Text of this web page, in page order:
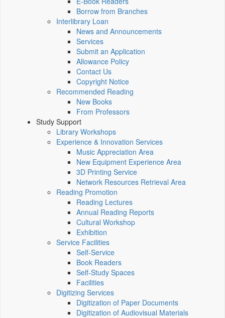
Borrow from Branches
Interlibrary Loan
News and Announcements
Services
Submit an Application
Allowance Policy
Contact Us
Copyright Notice
Recommended Reading
New Books
From Professors
Study Support
Library Workshops
Experience & Innovation Services
Music Appreciation Area
New Equipment Experience Area
3D Printing Service
Network Resources Retrieval Area
Reading Promotion
Reading Lectures
Annual Reading Reports
Cultural Workshop
Exhibition
Service Facilities
Self-Service
Book Readers
Self-Study Spaces
Facilities
Digitizing Services
Digitization of Paper Documents
Digitization of Audiovisual Materials